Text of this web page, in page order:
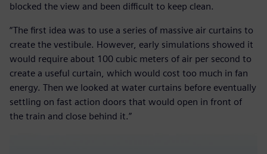
blocked the view and been difficult to keep clean.
“The first idea was to use a series of massive air curtains to
create the vestibule. However, early simulations showed it
would require about 100 cubic meters of air per second to
create a useful curtain, which would cost too much in fan
energy. Then we looked at water curtains before eventually
settling on fast action doors that would open in front of
the train and close behind it.”